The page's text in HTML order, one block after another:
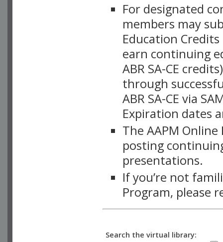
For designated
members may
Education
earn continuing
ABR SA-CE
through
ABR SA-CE via
Expiration dates
The AAPM
posting
presentations.
If you’re not
Program, please
Search the virtual library: